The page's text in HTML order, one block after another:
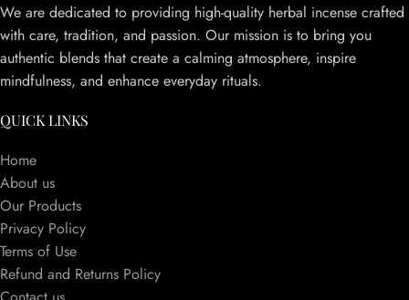
We are dedicated to providing high-quality herbal incense crafted
with care, tradition, and passion. Our mission is to bring you
authentic blends that create a calming atmosphere, inspire
mindfulness, and enhance everyday rituals.
QUICK LINKS
Home
About us
Our Products
Privacy Policy
Terms of Use
Refund and Returns Policy